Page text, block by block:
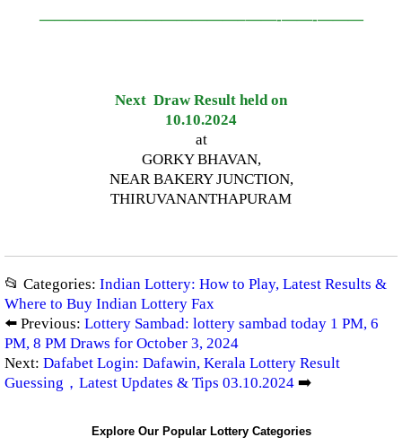
—————————————–——-——-———
Next Draw Result held on
10.10.2024
at
GORKY BHAVAN,
NEAR BAKERY JUNCTION,
THIRUVANANTHAPURAM
📂 Categories: Indian Lottery: How to Play, Latest Results &
Where to Buy Indian Lottery Fax
⬅️ Previous: Lottery Sambad: lottery sambad today 1 PM, 6
PM, 8 PM Draws for October 3, 2024
Next: Dafabet Login: Dafawin, Kerala Lottery Result
Guessing，Latest Updates & Tips 03.10.2024 ➡️
Explore Our Popular Lottery Categories